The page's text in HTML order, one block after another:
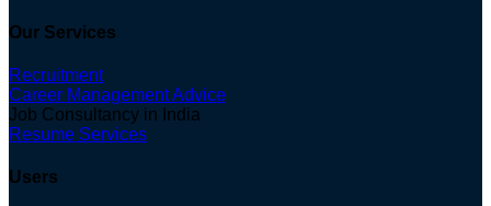
Our Services
Recruitment
Career Management Advice
Job Consultancy in India
Resume Services
Users